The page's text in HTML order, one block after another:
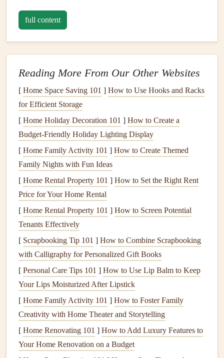
Useproper lighting
lightingimproves
of fresh flowers cansignalto your brain that it's time
to focus on food.
PrioritizeProtein
Aim for 20--30 g of high‑qualityproteinper
Good sources includeeggs,Greek yogurt
poultry, fish,tofu, andlegumes.
Combineproteinwithfiber
roasted vegetablesorbeanswith whole‑graintoast
helps stabilizeblood sugar
Snackwisely.A handful ofnuts, cottage cheese, or a
protein‑richsmoothie
meals.
Choose Nutrient‑Dense,
Easy‑To‑DigestFoods
Food
Group
Senior‑Friendly
Picks
Why It Matters
Whole
Grains
Oatmeal,
quinoa, soft
Provides sustained
energy
full content
Reading More From Our Other Websites
[ Home Space Saving 101 ] How to Use Hooks and Racks
for Efficient Storage
[ Home Holiday Decoration 101 ] How to Create a
Budget-Friendly Holiday Lighting Display
[ Home Family Activity 101 ] How to Create Themed
Family Nights with Fun Ideas
[ Home Rental Property 101 ] How to Set the Right Rent
Price for Your Home Rental
[ Home Rental Property 101 ] How to Screen Potential
Tenants Effectively
[ Scrapbooking Tip 101 ] How to Combine Scrapbooking
with Calligraphy for Personalized Gift Books
[ Personal Care Tips 101 ] How to Use Lip Balm to Keep
Your Lips Moisturized After Lipstick
[ Home Family Activity 101 ] How to Foster Family
Creativity with Home Theater and Storytelling
[ Home Renovating 101 ] How to Add Luxury Features to
Your Home Renovation on a Budget